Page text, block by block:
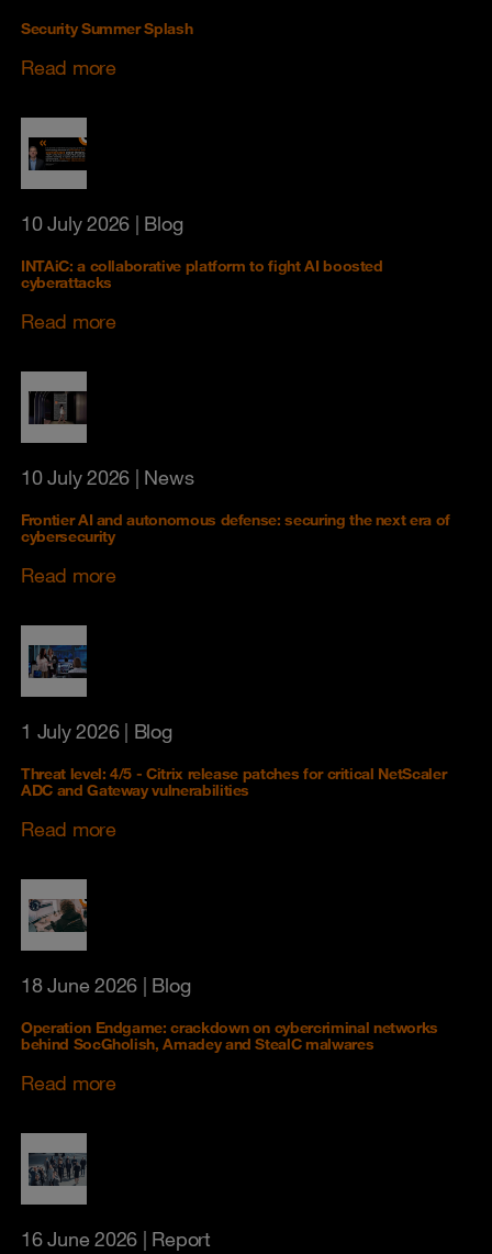
Security Summer Splash
Read more
10 July 2026 | Blog
INTAiC: a collaborative platform to fight AI boosted
cyberattacks
Read more
10 July 2026 | News
Frontier AI and autonomous defense: securing the next era of
cybersecurity
Read more
1 July 2026| Blog
Threat level: 4/5 - Citrix release patches for critical NetScaler
ADC and Gateway vulnerabilities
Read more
18 June 2026 | Blog
Operation Endgame: crackdown on cybercriminal networks
behind SocGholish, Amadey and StealC malwares
Read more
16 June 2026 | Report